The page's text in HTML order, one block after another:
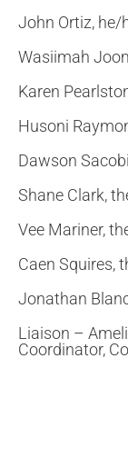
John Ortiz, he/
Wasiimah
Karen
Husoni
Dawson
Shane Clark,
Vee Mariner,
Caen Squires,
Jonathan
Liaison –
Coordinator,